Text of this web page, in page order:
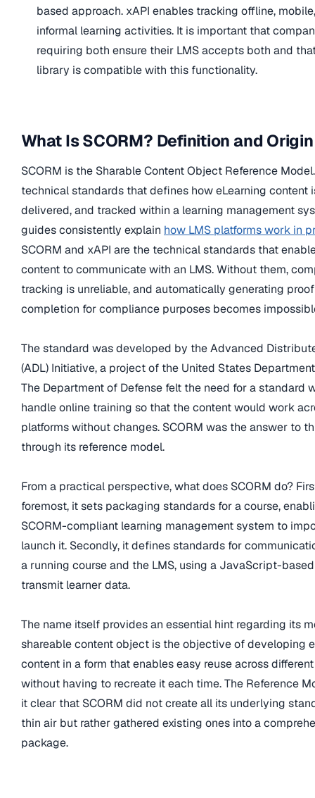
based approach. xAPI enables tracking offline,
informal learning activities. It is important that
requiring both ensure their LMS accepts both and
library is compatible with this functionality.
What Is SCORM? Definition and Origin
SCORM is the Sharable Content Object Reference
technical standards that defines how eLearning content
delivered, and tracked within a learning management
guides consistently explain how LMS platforms work in
SCORM and xAPI are the technical standards that
content to communicate with an LMS. Without them,
tracking is unreliable, and automatically generating
completion for compliance purposes becomes
The standard was developed by the Advanced
(ADL) Initiative, a project of the United States
The Department of Defense felt the need for a standard
handle online training so that the content would work
platforms without changes. SCORM was the answer to
through its reference model.
From a practical perspective, what does SCORM do?
foremost, it sets packaging standards for a course,
SCORM-compliant learning management system to
launch it. Secondly, it defines standards for
a running course and the LMS, using a JavaScript-
transmit learner data.
The name itself provides an essential hint regarding its
shareable content object is the objective of developing
content in a form that enables easy reuse across
without having to recreate it each time. The Reference
it clear that SCORM did not create all its underlying
thin air but rather gathered existing ones into a
package.